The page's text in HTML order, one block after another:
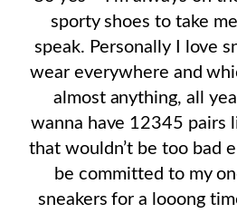
sporty shoes to take
speak. Personally I love
wear everywhere and
almost anything, all
wanna have 12345 pairs
that wouldn’t be too bad
be committed to my
sneakers for a looong